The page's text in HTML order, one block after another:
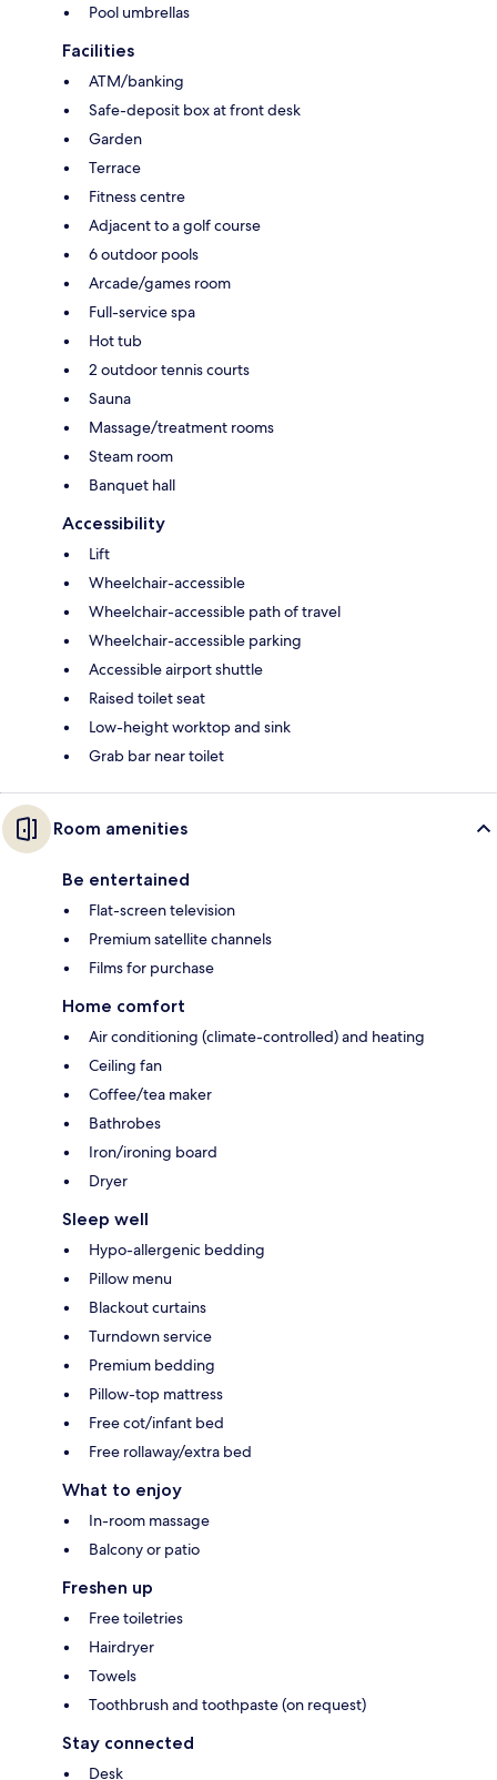
Pool umbrellas
Facilities
ATM/banking
Safe-deposit box at front desk
Garden
Terrace
Fitness centre
Adjacent to a golf course
6 outdoor pools
Arcade/games room
Full-service spa
Hot tub
2 outdoor tennis courts
Sauna
Massage/treatment rooms
Steam room
Banquet hall
Accessibility
Lift
Wheelchair-accessible
Wheelchair-accessible path of travel
Wheelchair-accessible parking
Accessible airport shuttle
Raised toilet seat
Low-height worktop and sink
Grab bar near toilet
Room amenities
Be entertained
Flat-screen television
Premium satellite channels
Films for purchase
Home comfort
Air conditioning (climate-controlled) and heating
Ceiling fan
Coffee/tea maker
Bathrobes
Iron/ironing board
Dryer
Sleep well
Hypo-allergenic bedding
Pillow menu
Blackout curtains
Turndown service
Premium bedding
Pillow-top mattress
Free cot/infant bed
Free rollaway/extra bed
What to enjoy
In-room massage
Balcony or patio
Freshen up
Free toiletries
Hairdryer
Towels
Toothbrush and toothpaste (on request)
Stay connected
Desk